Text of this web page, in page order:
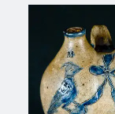
March 3,
Oct 29,